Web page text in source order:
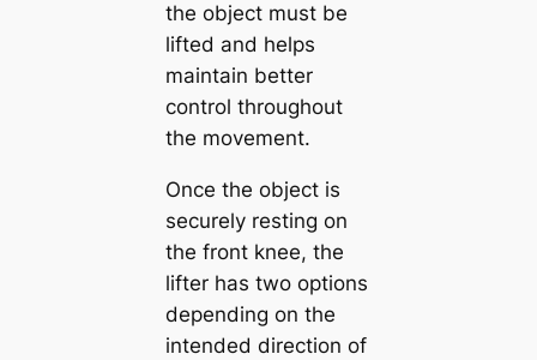
the object must be
lifted and helps
maintain better
control throughout
the movement.
Once the object is
securely resting on
the front knee, the
lifter has two options
depending on the
intended direction of